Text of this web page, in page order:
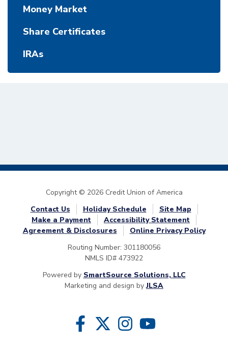
Money Market
Share Certificates
IRAs
Copyright © 2026 Credit Union of America
Contact Us
Holiday Schedule
Site Map
Make a Payment
Accessibility Statement
Agreement & Disclosures
Online Privacy Policy
Routing Number: 301180056
NMLS ID# 473922
Powered by SmartSource Solutions, LLC
Marketing and design byJLSA
Follow Us
Like us on Facebook
Follow us on Twitter
Follow us on Instragram
Follow us on YouTube